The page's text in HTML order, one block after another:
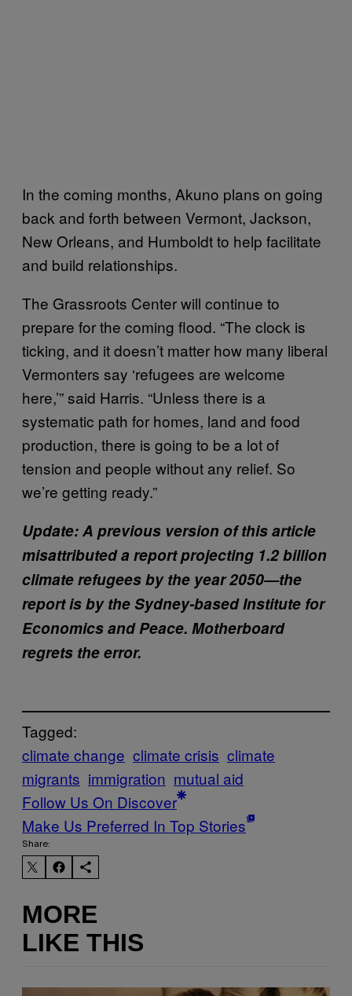
In the coming months, Akuno plans on going
back and forth between Vermont, Jackson,
New Orleans, and Humboldt to help facilitate
and build relationships.
The Grassroots Center will continue to
prepare for the coming flood. “The clock is
ticking, and it doesn’t matter how many liberal
Vermonters say ‘refugees are welcome
here,’” said Harris. “Unless there is a
systematic path for homes, land and food
production, there is going to be a lot of
tension and people without any relief. So
we’re getting ready.”
Update: A previous version of this article
misattributed a report projecting 1.2 billion
climate refugees by the year 2050—the
report is by the Sydney-based Institute for
Economics and Peace. Motherboard
regrets the error.
Tagged:
climate change climate crisis climate
migrants immigration mutual aid
Follow Us On Discover
Make Us Preferred In Top Stories
Share:
MORE
LIKE THIS